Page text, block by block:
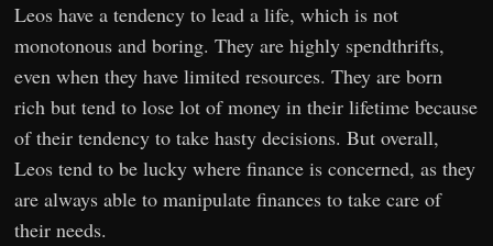
Leos have a tendency to lead a life, which is not
monotonous and boring. They are highly spendthrifts,
even when they have limited resources. They are born
rich but tend to lose lot of money in their lifetime because
of their tendency to take hasty decisions. But overall,
Leos tend to be lucky where finance is concerned, as they
are always able to manipulate finances to take care of
their needs.